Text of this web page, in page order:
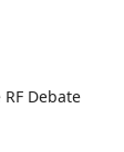
Debate